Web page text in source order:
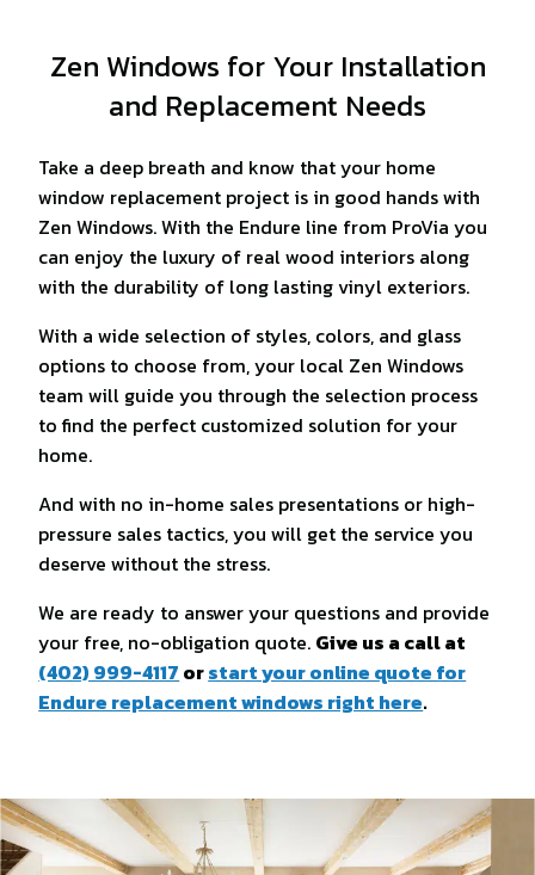
Zen Windows for Your Installation
and Replacement Needs
Take a deep breath and know that your home
window replacement project is in good hands with
Zen Windows. With the Endure line from ProVia you
can enjoy the luxury of real wood interiors along
with the durability of long lasting vinyl exteriors.
With a wide selection of styles, colors, and glass
options to choose from, your local Zen Windows
team will guide you through the selection process
to find the perfect customized solution for your
home.
And with no in-home sales presentations or high-
pressure sales tactics, you will get the service you
deserve without the stress.
We are ready to answer your questions and provide
your free, no-obligation quote. Give us a call at
(402) 999-4117 orstart your online quote for
Endure replacement windows right here.